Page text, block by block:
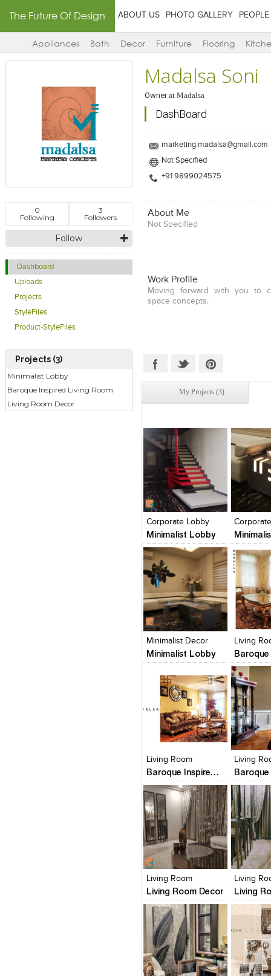
The Future Of Design ABOUT US PHOTO GALLERY PEOPLE
Appliances Bath Decor Furniture Flooring
0
Following
3
Followers
Follow
Dashboard
Uploads
Projects
StyleFiles
Product-StyleFiles
Projects (3)
Minimalist Lobby
Baroque Inspired Living Room
Living Room Decor
Madalsa Soni
Ownerat Madalsa
DashBoard
marketing.madalsa@gmail.com
Not Specified
+91 9899024575
About Me
Not Specified
Work Profile
Moving forward with you to
space concepts.
My Projects (3)
Add
View
Corporate Lobby
Minimalist Lobby
Click to like
View Likes
Click to
View
Add
View
Minimalist Decor
Minimalist Lobby
Click to like
View Likes
Living
Click to
View
Add
View
Living Room
Baroque Inspired Living Room
Click to like
View Likes
Living
Click to
View
Add
View
Living Room
Living Room Decor
Click to like
View Likes
Living
Living
Click to
View
Add
Click to like
Click to